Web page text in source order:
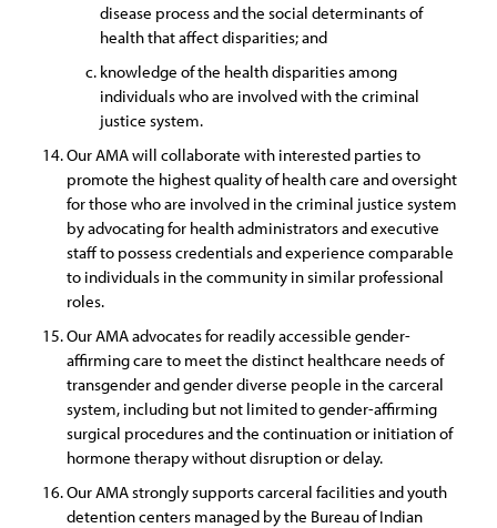
disease process and the social determinants of
health that affect disparities; and
knowledge of the health disparities among
individuals who are involved with the criminal
justice system.
Our AMA will collaborate with interested parties to
promote the highest quality of health care and oversight
for those who are involved in the criminal justice system
by advocating for health administrators and executive
staff to possess credentials and experience comparable
to individuals in the community in similar professional
roles.
Our AMA advocates for readily accessible gender-
affirming care to meet the distinct healthcare needs of
transgender and gender diverse people in the carceral
system, including but not limited to gender-affirming
surgical procedures and the continuation or initiation of
hormone therapy without disruption or delay.
Our AMA strongly supports carceral facilities and youth
detention centers managed by the Bureau of Indian